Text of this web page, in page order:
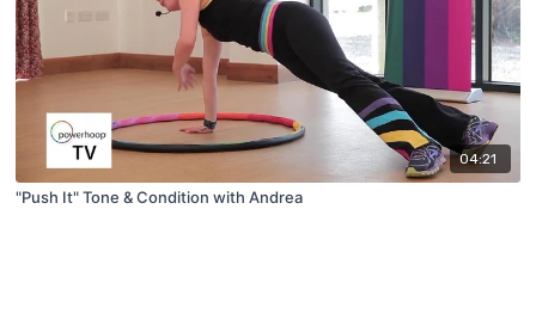
04:21
"Push It" Tone & Condition with Andrea